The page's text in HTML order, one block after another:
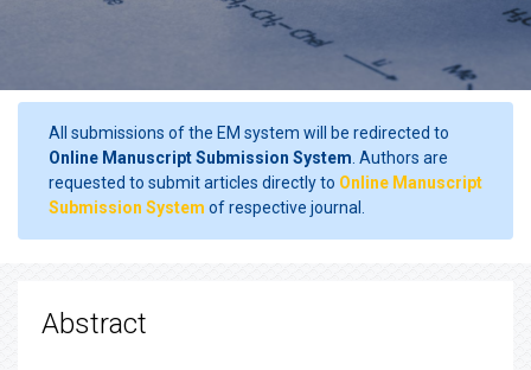
All submissions of the EM system will be redirected to
Online Manuscript Submission System . Authors are
requested to submit articles directly to Online Manuscript
Submission System of respective journal.
Abstract